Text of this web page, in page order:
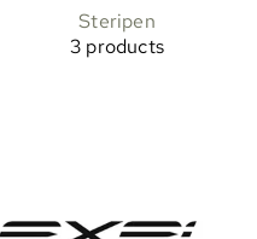
Steripen
3 products